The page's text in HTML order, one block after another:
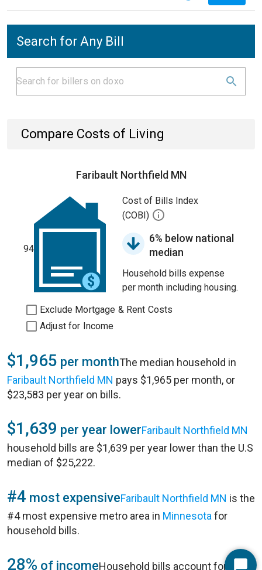
Search for Any Bill
Compare Costs of Living
Faribault Northfield MN
94
Cost of Bills Index
(COBI)
6% below national
median
Household bills expense
per month including housing.
Exclude Mortgage & Rent Costs
Adjust for Income
$1,965 per monthThe median household in
Faribault Northfield MN pays $1,965 per month, or
$23,583 per year on bills.
$1,639 per year lowerFaribault Northfield MN
household bills are $1,639 per year lower than the U.S
median of $25,222.
#4 most expensiveFaribault Northfield MN is the
#4 most expensive metro area in Minnesota for
household bills.
28% of incomeHousehold bills account for 28%